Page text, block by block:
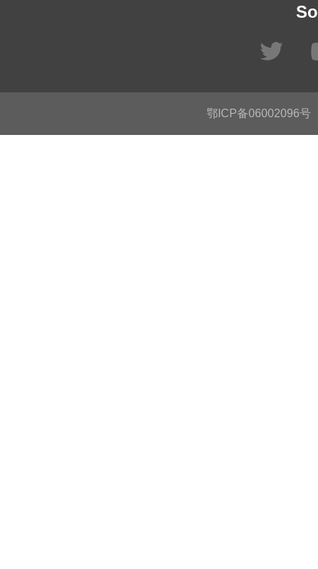
鄂ICP备06002096号